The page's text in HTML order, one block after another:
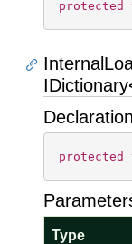
protected
Declaration
protected
Type